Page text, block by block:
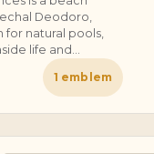
Deodoro,
for natural pools,
life and...
1 emblem